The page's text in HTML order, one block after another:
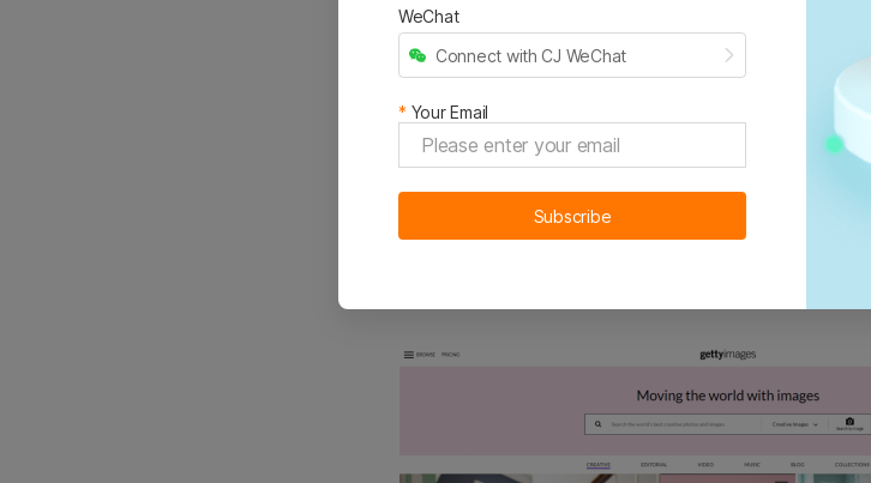
Access to over a million photos
Filter and search the specific photos you want
Similar recommendations: Pexel, Pixabay
WeChat
Connect with CJ WeChat
* Your Email
Subscribe